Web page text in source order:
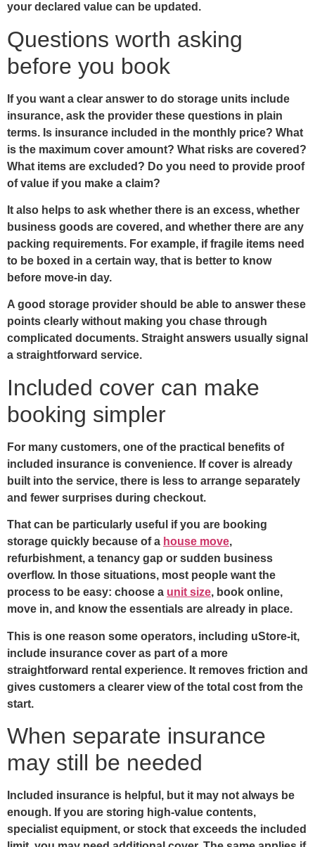
your declared value can be updated.
Questions worth asking
before you book
If you want a clear answer to do storage units include
insurance, ask the provider these questions in plain
terms. Is insurance included in the monthly price? What
is the maximum cover amount? What risks are covered?
What items are excluded? Do you need to provide proof
of value if you make a claim?
It also helps to ask whether there is an excess, whether
business goods are covered, and whether there are any
packing requirements. For example, if fragile items need
to be boxed in a certain way, that is better to know
before move-in day.
A good storage provider should be able to answer these
points clearly without making you chase through
complicated documents. Straight answers usually signal
a straightforward service.
Included cover can make
booking simpler
For many customers, one of the practical benefits of
included insurance is convenience. If cover is already
built into the service, there is less to arrange separately
and fewer surprises during checkout.
That can be particularly useful if you are booking
storage quickly because of a house move,
refurbishment, a tenancy gap or sudden business
overflow. In those situations, most people want the
process to be easy: choose a unit size, book online,
move in, and know the essentials are already in place.
This is one reason some operators, including uStore-it,
include insurance cover as part of a more
straightforward rental experience. It removes friction and
gives customers a clearer view of the total cost from the
start.
When separate insurance
may still be needed
Included insurance is helpful, but it may not always be
enough. If you are storing high-value contents,
specialist equipment, or stock that exceeds the included